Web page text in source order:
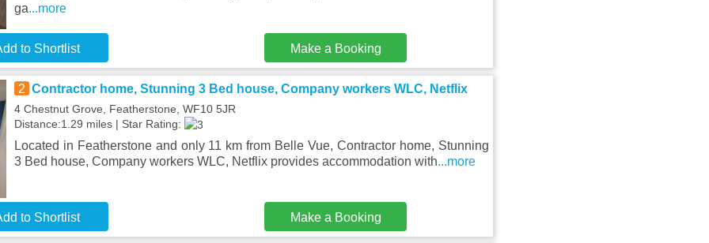
ga...more
to Shortlist Make a Booking
2 Contractor home, Stunning 3 Bed house, Company workers WLC, Netflix
4 Chestnut Grove, Featherstone, WF10 5JR
Distance:1.29 miles | Star Rating:
Located in Featherstone and only 11 km from Belle Vue, Contractor home, Stunning
3 Bed house, Company workers WLC, Netflix provides accommodation with...more
to Shortlist Make a Booking